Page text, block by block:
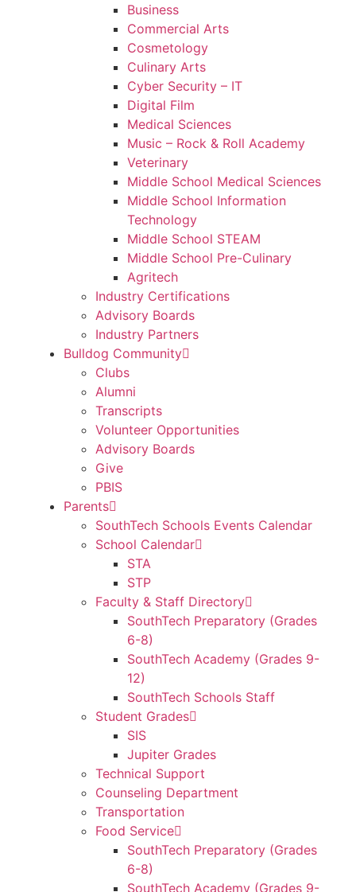
Business
Commercial Arts
Cosmetology
Culinary Arts
Cyber Security – IT
Digital Film
Medical Sciences
Music – Rock & Roll Academy
Veterinary
Middle School Medical Sciences
Middle School Information
Technology
Middle School STEAM
Middle School Pre-Culinary
Agritech
Industry Certifications
Advisory Boards
Industry Partners
Bulldog Community
Clubs
Alumni
Transcripts
Volunteer Opportunities
Advisory Boards
Give
PBIS
Parents
SouthTech Schools Events Calendar
School Calendar
STA
STP
Faculty & Staff Directory
SouthTech Preparatory (Grades
6-8)
SouthTech Academy (Grades 9-
12)
SouthTech Schools Staff
Student Grades
SIS
Jupiter Grades
Technical Support
Counseling Department
Transportation
Food Service
SouthTech Preparatory (Grades
6-8)
SouthTech Academy (Grades 9-